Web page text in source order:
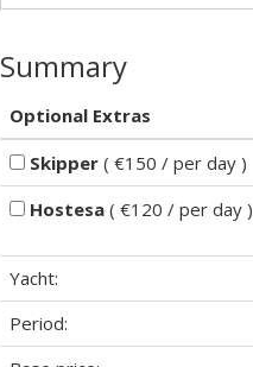
Summary
Optional Extras
Skipper ( €150 / per day )
Hostesa ( €120 / per day )
Yacht:
Period: